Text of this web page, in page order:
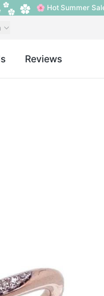
🌸 Hot Summer
Reviews